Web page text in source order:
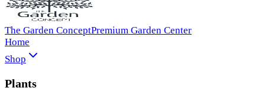
The Garden ConceptPremium Garden Center
Home
Shop
Plants